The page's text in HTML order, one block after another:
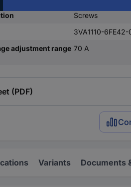
Screws
3VA1110-
adjustment range 70 A
(PDF)
Variants Documents